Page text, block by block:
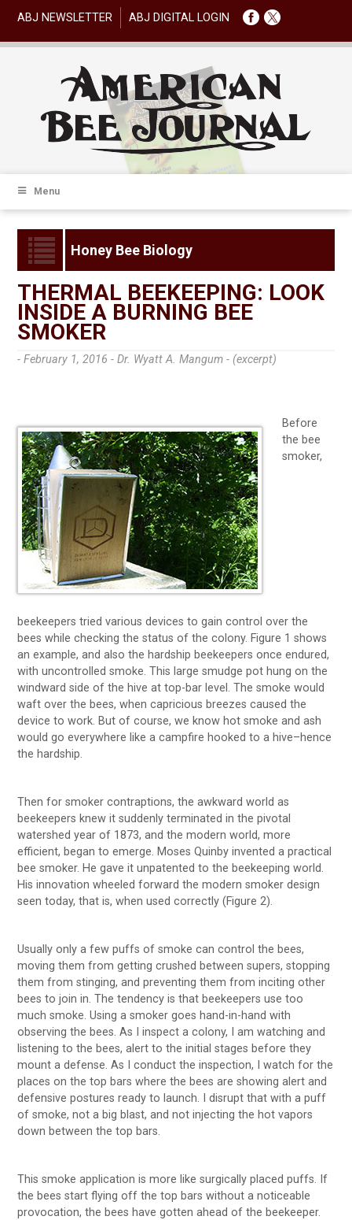
ABJ NEWSLETTER ABJ DIGITAL LOGIN
Menu
Honey Bee Biology
THERMAL BEEKEEPING: LOOK
INSIDE A BURNING BEE
SMOKER
- February 1, 2016 -Dr. Wyatt A. Mangum - (excerpt)
Before
the bee
smoker,
beekeepers tried various devices to gain control over the
bees while checking the status of the colony. Figure 1 shows
an example, and also the hardship beekeepers once endured,
with uncontrolled smoke. This large smudge pot hung on the
windward side of the hive at top-bar level. The smoke would
waft over the bees, when capricious breezes caused the
device to work. But of course, we know hot smoke and ash
would go everywhere like a campfire hooked to a hive–hence
the hardship.
Then for smoker contraptions, the awkward world as
beekeepers knew it suddenly terminated in the pivotal
watershed year of 1873, and the modern world, more
efficient, began to emerge. Moses Quinby invented a practical
bee smoker. He gave it unpatented to the beekeeping world.
His innovation wheeled forward the modern smoker design
seen today, that is, when used correctly (Figure 2).
Usually only a few puffs of smoke can control the bees,
moving them from getting crushed between supers, stopping
them from stinging, and preventing them from inciting other
bees to join in. The tendency is that beekeepers use too
much smoke. Using a smoker goes hand-in-hand with
observing the bees. As I inspect a colony, I am watching and
listening to the bees, alert to the initial stages before they
mount a defense. As I conduct the inspection, I watch for the
places on the top bars where the bees are showing alert and
defensive postures ready to launch. I disrupt that with a puff
of smoke, not a big blast, and not injecting the hot vapors
down between the top bars.
This smoke application is more like surgically placed puffs. If
the bees start flying off the top bars without a noticeable
provocation, the bees have gotten ahead of the beekeeper.